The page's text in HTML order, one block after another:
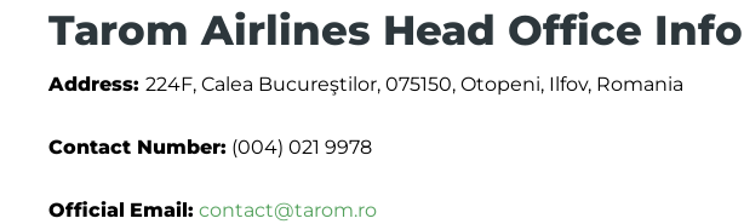
Tarom Airlines Head Office
Address: 224F, Calea Bucureştilor, 075150, Otopeni, Ilfov, Romania
Contact Number: (004) 021 9978
Official Email: contact@tarom.ro